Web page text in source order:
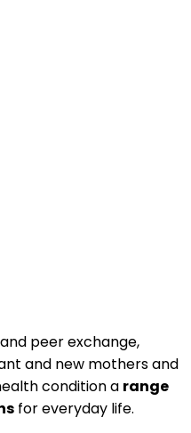
peer exchange,
and new mothers and
condition a range
for everyday life.